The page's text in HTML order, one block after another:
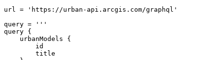
url =
'https://urban-api.arcgis.com/graphql'
query =